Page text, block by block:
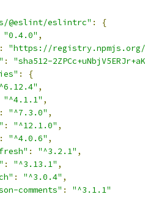
@eslint/eslintrc" :
{
"0.4.0" ,
:
"https://
:
"sha512-
:
{
,
"^4.1.1" ,
: "^7.3.0" ,
: "^12.1.0" ,
: "^4.0.6" ,
: "^3.2.1" ,
: "^3.13.1" ,
: "^3.0.4" ,
comments" :
"^3.1.1"